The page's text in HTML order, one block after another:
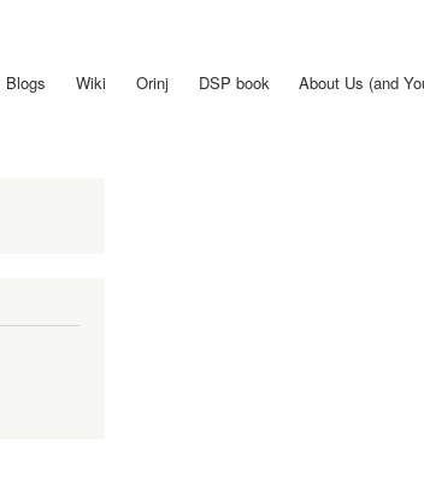
Blogs Wiki Orinj DSP book About Us (and